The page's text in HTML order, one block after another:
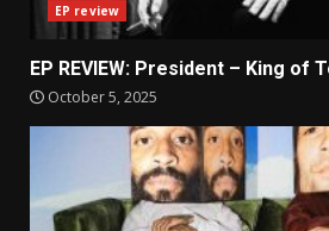
EP review
EP REVIEW: President – King of
October 5, 2025